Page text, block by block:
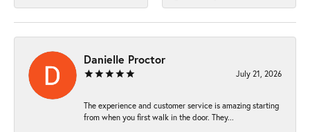
Danielle Proctor
July 21, 2026
The experience and customer service is amazing starting
from when you first walk in the door. They...